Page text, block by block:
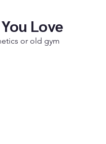
Love
or old gym